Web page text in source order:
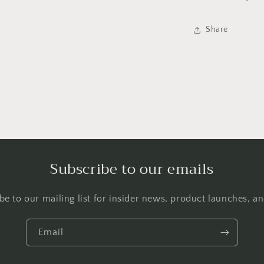
Share
Subscribe to our emails
to our mailing list for insider news, product launches,
Email